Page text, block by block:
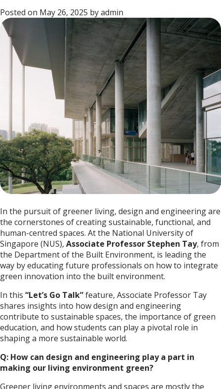
How
the
Singapore
Sports
Hub
Integrates
Green
Innovation
into
Urban
Life
Posted on May 26, 2025 byadmin
In the pursuit of greener living, design and engineering are
the cornerstones of creating sustainable, functional, and
human-centred spaces. At the National University of
Singapore (NUS), Associate Professor Stephen Tay, from
the Department of the Built Environment, is leading the
way by educating future professionals on how to integrate
green innovation into the built environment.
In this “Let’s Go Talk”feature, Associate Professor Tay
shares insights into how design and engineering
contribute to sustainable spaces, the importance of green
education, and how students can play a pivotal role in
shaping a more sustainable world.
Q: How can design and engineering play a part in
making our living environment green?
Greener living environments and spaces are mostly the